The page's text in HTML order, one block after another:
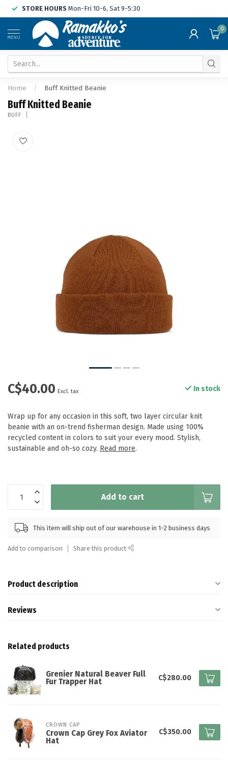
STORE HOURS Mon-Fri 10-6, Sat 9-5:30
MENU
0
Home / Buff Knitted Beanie
Buff Knitted Beanie
BUFF
C$40.00 Excl. tax In stock
Wrap up for any occasion in this soft, two layer circular knit
beanie with an on-trend fisherman design. Made using 100%
recycled content in colors to suit your every mood. Stylish,
sustainable and oh-so cozy. Read more.
Add to cart
This item will ship out of our warehouse in 1-2 business days
Add to comparison Share this product
Product description
Reviews
Related products
Grenier Natural Beaver Full
Fur Trapper Hat
C$280.00
CROWN CAP
Crown Cap Grey Fox Aviator
Hat
C$350.00